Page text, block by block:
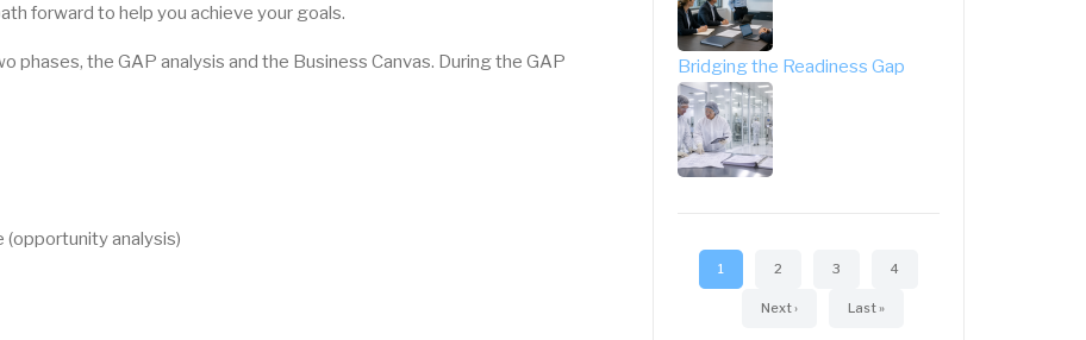
forward to help you achieve your goals.
the GAP analysis and the Business Canvas. During the GAP
analysis)
Bridging the Readiness Gap
Current
page
1 Page
2 Page
3 Page
4
Next
Next › Last
Last »